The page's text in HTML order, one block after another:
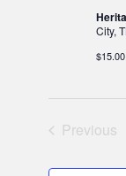
City,
$15.00
Previous